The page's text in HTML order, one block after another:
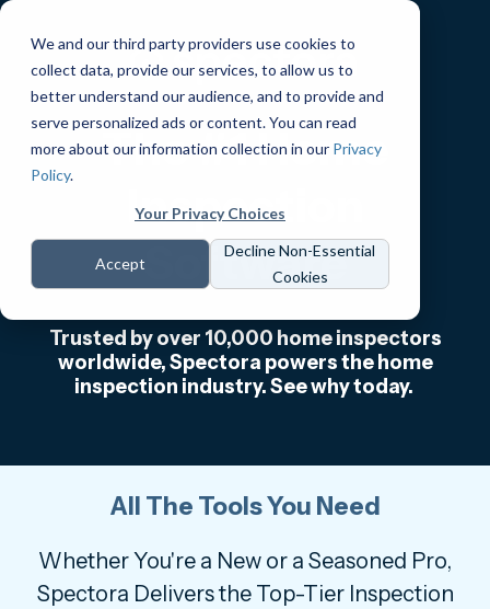
We and our third party providers use cookies to
collect data, provide our services, to allow us to
better understand our audience, and to provide and
serve personalized ads or content. You can read
more about our information collection in our Privacy
Policy.
Your Privacy Choices
Accept
Decline Non-Essential
Cookies
The #1 Home
Inspection
Software
Trusted by over 10,000 home inspectors
worldwide, Spectora powers the home
inspection industry. See why today.
All The Tools You Need
Whether You're a New or a Seasoned Pro,
Spectora Delivers the Top-Tier Inspection